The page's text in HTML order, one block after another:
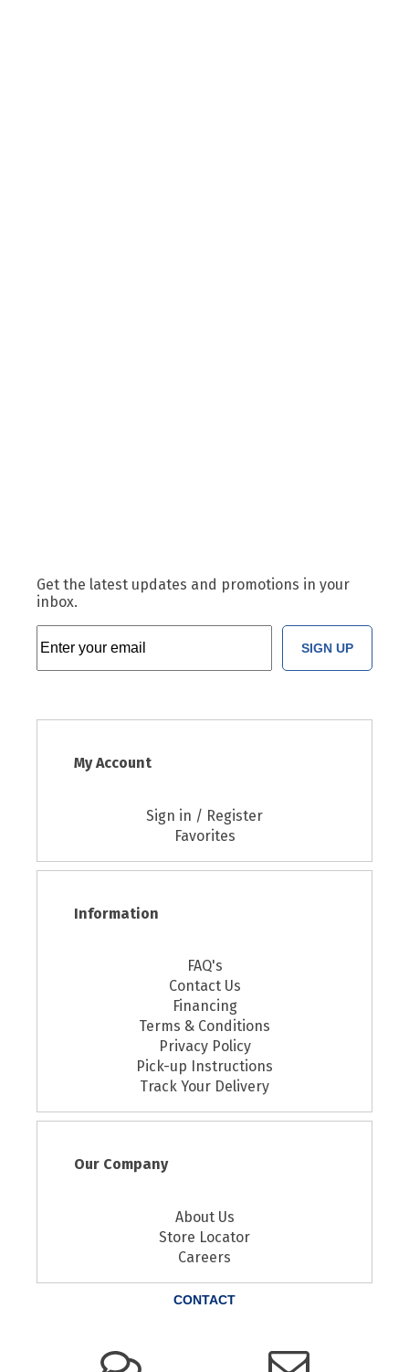
Get the latest updates and promotions in your
inbox.
SIGN UP
My Account
Sign in / Register
Favorites
Information
FAQ's
Contact Us
Financing
Terms & Conditions
Privacy Policy
Pick-up Instructions
Track Your Delivery
Our Company
About Us
Store Locator
Careers
CONTACT